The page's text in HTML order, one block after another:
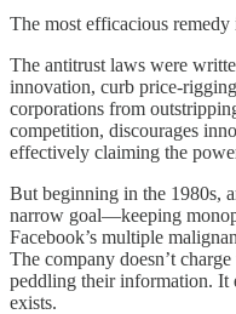
The most efficacious
The antitrust laws were
innovation, curb price-
corporations from
competition, discourages
effectively claiming the
But beginning in the 1980s,
narrow goal—keeping
Facebook’s multiple
The company doesn’t charge
peddling their information.
exists.